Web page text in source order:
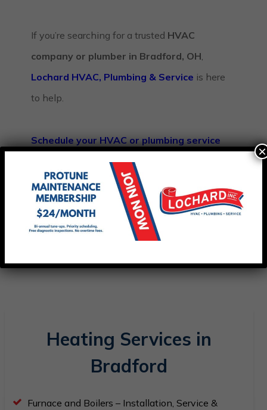
If you’re searching for a trusted HVAC
company or plumber in Bradford, OH,
Lochard HVAC, Plumbing & Service is here
to help.
Schedule your HVAC or plumbing service
and experience dependable
comfort and service you can count on.
Heating Services in
Bradford
Furnace and Boilers – Installation, Service &
×